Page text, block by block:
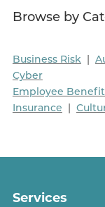
Browse by
Business Risk|
Cyber
Employee
Insurance |
Services